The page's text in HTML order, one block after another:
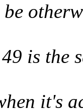
is the
it's